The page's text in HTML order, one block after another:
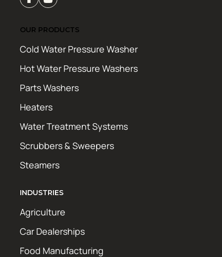
OUR PRODUCTS
Cold Water Pressure Washer
Hot Water Pressure Washers
Parts Washers
Heaters
Water Treatment Systems
Scrubbers & Sweepers
Steamers
INDUSTRIES
Agriculture
Car Dealerships
Food Manufacturing